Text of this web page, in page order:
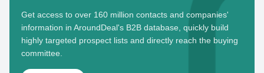
Get access to over 160 million contacts and companies'
information in AroundDeal's B2B database, quickly build
highly targeted prospect lists and directly reach the buying
committee.